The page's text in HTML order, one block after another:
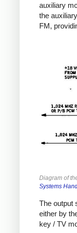
auxiliary
the
FM,
Diagram of
Systems
The output
either by
key / TV